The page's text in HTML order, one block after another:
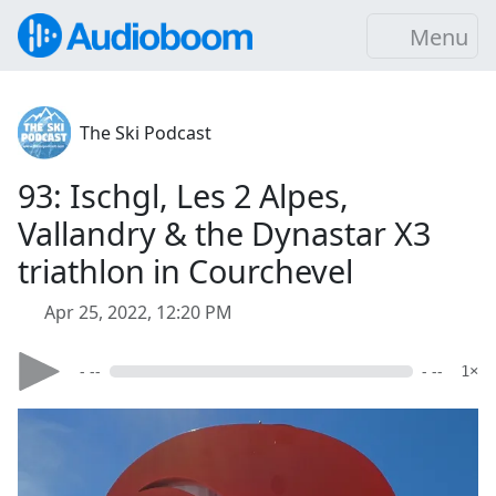
Menu
The Ski Podcast
93: Ischgl, Les 2 Alpes,
Vallandry & the Dynastar X3
triathlon in Courchevel
Apr 25, 2022, 12:20 PM
- -- - -- 1×